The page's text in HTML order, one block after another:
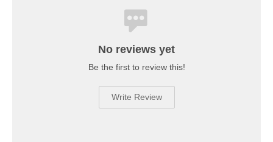
No reviews yet
Be the first to review this!
Write Review